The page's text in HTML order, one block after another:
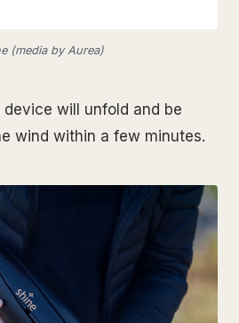
(media by Aurea)
will unfold and be
wind within a few minutes.